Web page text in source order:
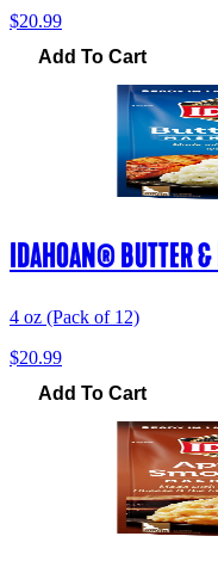
$20.99
Add To Cart
IDAHOAN® BUTTER
4 oz (Pack of 12)
$20.99
Add To Cart